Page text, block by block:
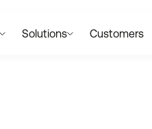
Solutions Customers